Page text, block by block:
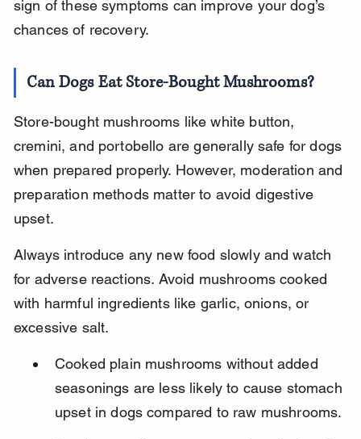
sign of these symptoms can improve your dog’s
chances of recovery.
Can Dogs Eat Store-Bought Mushrooms?
Store-bought mushrooms like white button,
cremini, and portobello are generally safe for dogs
when prepared properly. However, moderation and
preparation methods matter to avoid digestive
upset.
Always introduce any new food slowly and watch
for adverse reactions. Avoid mushrooms cooked
with harmful ingredients like garlic, onions, or
excessive salt.
Cooked plain mushrooms without added
seasonings are less likely to cause stomach
upset in dogs compared to raw mushrooms.